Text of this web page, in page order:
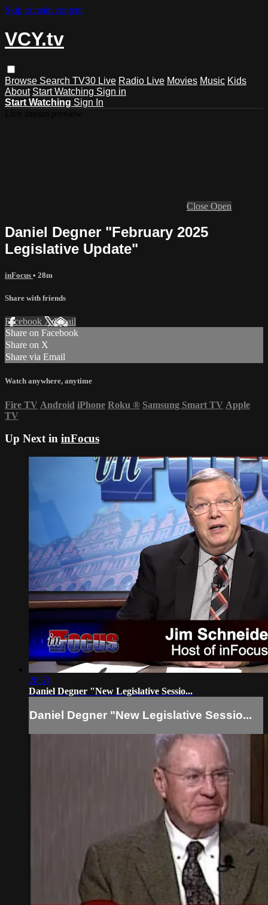
Skip to main content
VCY.tv
Browse Search TV30 Live Radio Live Movies Music Kids
About Start Watching Sign in
Start Watching Sign In
Close Open
Daniel Degner "February 2025
Legislative Update"
inFocus • 28m
Share with friends
Facebook XEmail
Share on Facebook
Share on X
Share via Email
Watch anywhere, anytime
Fire TV Android iPhone Roku ® Samsung Smart TV Apple
TV
Up Next in inFocus
28:53
Daniel Degner "New Legislative Sessio...
Daniel Degner "New Legislative Sessio...